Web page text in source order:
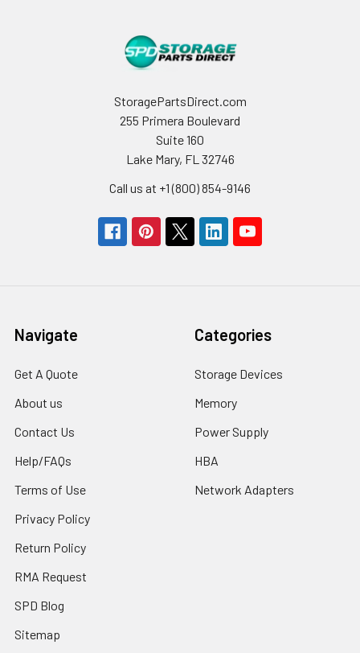
StoragePartsDirect.com
255 Primera Boulevard
Suite 160
Lake Mary, FL 32746
Call us at +1 (800) 854-9146
Navigate
Get A Quote
About us
Contact Us
Help/FAQs
Terms of Use
Privacy Policy
Return Policy
RMA Request
SPD Blog
Sitemap
Categories
Storage Devices
Memory
Power Supply
HBA
Network Adapters